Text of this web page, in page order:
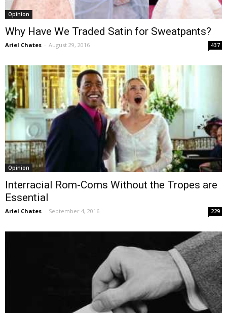
Opinion
Why Have We Traded Satin for Sweatpants?
Ariel Chates - August 29, 2016 437
Opinion
Interracial Rom-Coms Without the Tropes are
Essential
Ariel Chates - September 4, 2016 229